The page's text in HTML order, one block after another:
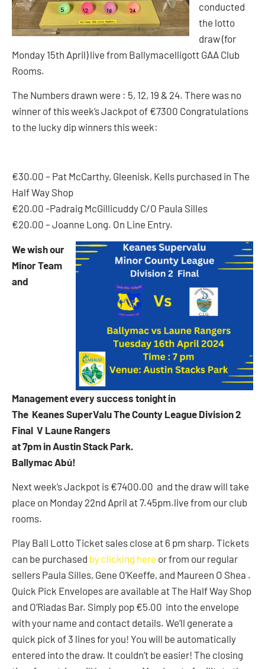
conducted
the lotto
draw (for
Monday 15th April) live from Ballymacelligott GAA Club
Rooms.
The Numbers drawn were : 5, 12, 19 & 24. There was no
winner of this week’s Jackpot of €7300 Congratulations
to the lucky dip winners this week:
€30.00 – Pat McCarthy, Gleenisk, Kells purchased in The
Half Way Shop
€20.00 -Padraig McGillicuddy C/O Paula Silles
€20.00 – Joanne Long. On Line Entry.
We wish our
Minor Team
and
Management every success tonight in
The Keanes SuperValu The County League Division 2
Final V Laune Rangers
at 7pm in Austin Stack Park.
Ballymac Abú!
Next week’s Jackpot is €7400.00 and the draw will take
place on Monday 22nd April at 7.45pm.live from our club
rooms.
Play Ball Lotto Ticket sales close at 6 pm sharp. Tickets
can be purchased by clicking here or from our regular
sellers Paula Silles, Gene O’Keeffe, and Maureen O Shea .
Quick Pick Envelopes are available at The Half Way Shop
and O’Riadas Bar. Simply pop €5.00 into the envelope
with your name and contact details. We’ll generate a
quick pick of 3 lines for you! You will be automatically
entered into the draw. It couldn’t be easier! The closing